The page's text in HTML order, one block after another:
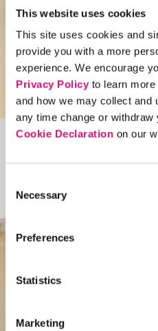
This website uses cookies
This site uses cookies and
provide you with a more
experience. We encourage
Privacy Policyto learn more
and how we may collect and
any time change or
Cookie Declaration on our
Selection
Necessary
Preferences
Statistics
Marketing
Related Videos,
See allEDTools